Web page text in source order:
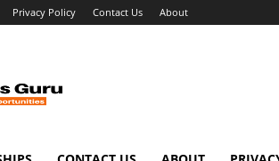
Privacy Policy Contact Us About